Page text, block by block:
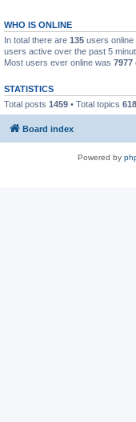
WHO IS ONLINE
In total there are 135 users online
users active over the past 5
Most users ever online was 7977
STATISTICS
Total posts 1459 • Total topics 618
Board index
Powered by